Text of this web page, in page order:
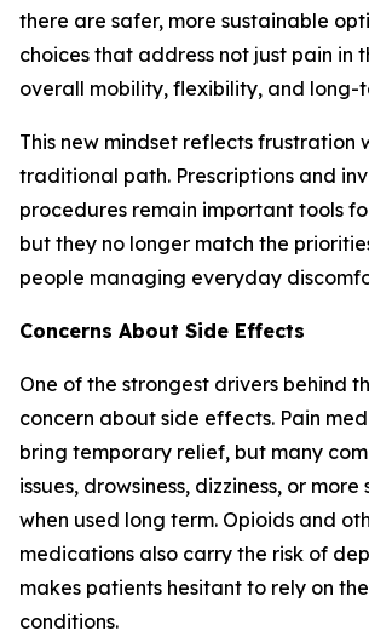
there are safer, more sustainable
choices that address not just pain in
overall mobility, flexibility, and long-
This new mindset reflects frustration
traditional path. Prescriptions and
procedures remain important tools
but they no longer match the
people managing everyday
Concerns About Side Effects
One of the strongest drivers behind
concern about side effects. Pain
bring temporary relief, but many
issues, drowsiness, dizziness, or more
when used long term. Opioids and
medications also carry the risk of
makes patients hesitant to rely on
conditions.